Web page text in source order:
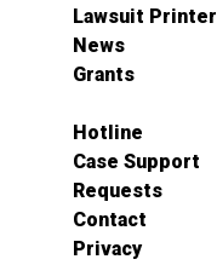
Lawsuit Printer
News
Grants
Hotline
Case Support
Requests
Contact
Privacy